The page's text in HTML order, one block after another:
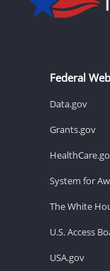
Federal
Data.gov
Grants.gov
System for
The White
U.S. Access
USA.gov